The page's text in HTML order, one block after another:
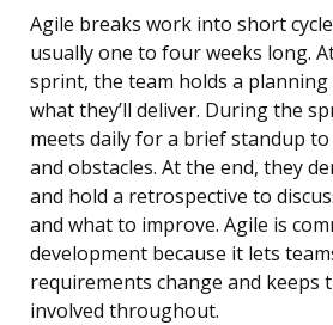
Agile breaks work into short
usually one to four weeks long.
sprint, the team holds a planning
what they’ll deliver. During the
meets daily for a brief standup
and obstacles. At the end, they
and hold a retrospective to
and what to improve. Agile is
development because it lets
requirements change and keeps
involved throughout.